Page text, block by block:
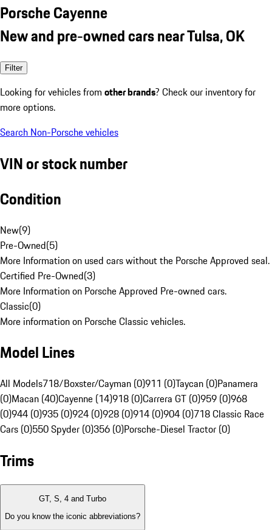
Porsche Cayenne
New and pre-owned cars near Tulsa, OK
Filter
Looking for vehicles from other brands? Check our inventory for
more options.
Search Non-Porsche vehicles
VIN or stock number
Condition
New(9)
Pre-Owned(5)
More Information on used cars without the Porsche Approved seal.
Certified Pre-Owned(3)
More Information on Porsche Approved Pre-owned cars.
Classic(0)
More information on Porsche Classic vehicles.
Model Lines
All Models718/Boxster/Cayman (0)911 (0)Taycan (0)Panamera
(0)Macan (40)Cayenne (14)918 (0)Carrera GT (0)959 (0)968
(0)944 (0)935 (0)924 (0)928 (0)914 (0)904 (0)718 Classic Race
Cars (0)550 Spyder (0)356 (0)Porsche-Diesel Tractor (0)
Trims
GT, S, 4 and Turbo
Do you know the iconic abbreviations?